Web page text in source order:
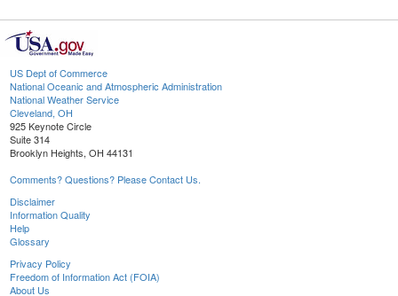
US Dept of Commerce
National Oceanic and Atmospheric Administration
National Weather Service
Cleveland, OH
925 Keynote Circle
Suite 314
Brooklyn Heights, OH 44131
Comments? Questions? Please Contact Us.
Disclaimer
Information Quality
Help
Glossary
Privacy Policy
Freedom of Information Act (FOIA)
About Us